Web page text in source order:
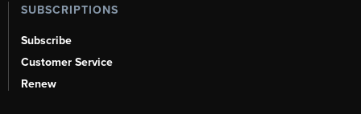
SUBSCRIPTIONS
Subscribe
Customer Service
Renew